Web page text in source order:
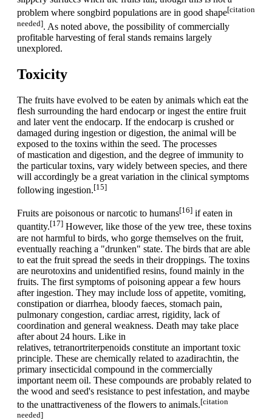
problem where songbird populations are in good shape[citation
needed]. As noted above, the possibility of commercially
profitable harvesting of feral stands remains largely
unexplored.
Toxicity
The fruits have evolved to be eaten by animals which eat the
flesh surrounding the hard endocarp or ingest the entire fruit
and later vent the endocarp. If the endocarp is crushed or
damaged during ingestion or digestion, the animal will be
exposed to the toxins within the seed. The processes
of mastication and digestion, and the degree of immunity to
the particular toxins, vary widely between species, and there
will accordingly be a great variation in the clinical symptoms
following ingestion.[15]
Fruits are poisonous or narcotic to humans[16] if eaten in
quantity.[17] However, like those of the yew tree, these toxins
are not harmful to birds, who gorge themselves on the fruit,
eventually reaching a "drunken" state. The birds that are able
to eat the fruit spread the seeds in their droppings. The toxins
are neurotoxins and unidentified resins, found mainly in the
fruits. The first symptoms of poisoning appear a few hours
after ingestion. They may include loss of appetite, vomiting,
constipation or diarrhea, bloody faeces, stomach pain,
pulmonary congestion, cardiac arrest, rigidity, lack of
coordination and general weakness. Death may take place
after about 24 hours. Like in
relatives, tetranortriterpenoids constitute an important toxic
principle. These are chemically related to azadirachtin, the
primary insecticidal compound in the commercially
important neem oil. These compounds are probably related to
the wood and seed's resistance to pest infestation, and maybe
to the unattractiveness of the flowers to animals.[citation
needed]